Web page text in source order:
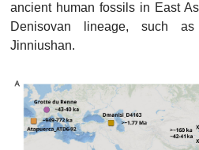
ancient human fossils in East
Denisovan lineage, such
Jinniushan.